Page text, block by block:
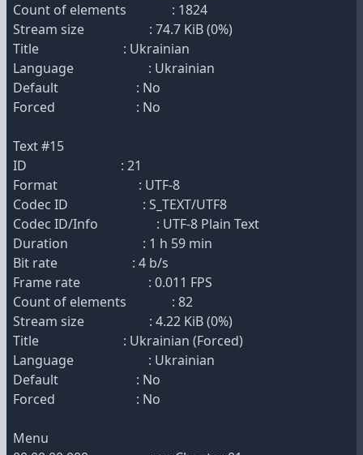
Count of elements : 1824
Stream size : 74.7 KiB (0%)
Title : Ukrainian
Language : Ukrainian
Default : No
Forced : No
Text #15
ID : 21
Format : UTF-8
Codec ID : S_TEXT/UTF8
Codec ID/Info : UTF-8 Plain Text
Duration : 1 h 59 min
Bit rate : 4 b/s
Frame rate : 0.011 FPS
Count of elements : 82
Stream size : 4.22 KiB (0%)
Title : Ukrainian (Forced)
Language : Ukrainian
Default : No
Forced : No
Menu